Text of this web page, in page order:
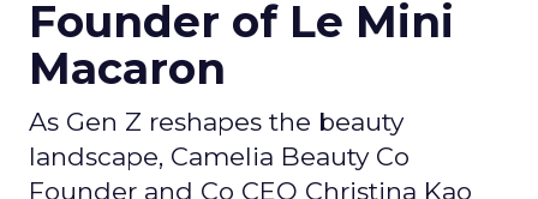
Founder of Le Mini
Macaron
As Gen Z reshapes the beauty
landscape, Camelia Beauty Co
Founder and Co CEO Christina Kao